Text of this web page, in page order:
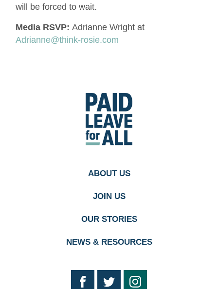
will be forced to wait.
Media RSVP: Adrianne Wright at
Adrianne@think-rosie.com
Go
to
Paid
Leave
All's
ABOUT US
JOIN US
OUR STORIES
NEWS & RESOURCES